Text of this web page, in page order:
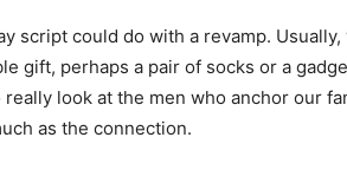
script could do with a revamp.
gift, perhaps a pair of socks or a
look at the men who anchor our
as the connection.